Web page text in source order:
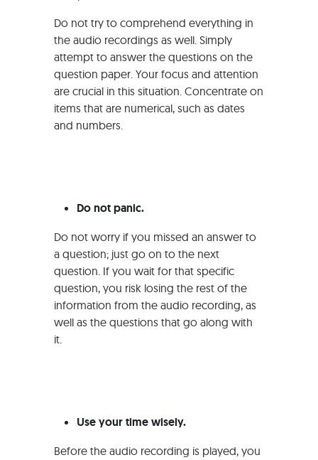
Do not try to comprehend everything in
the audio recordings as well. Simply
attempt to answer the questions on the
question paper. Your focus and attention
are crucial in this situation. Concentrate on
items that are numerical, such as dates
and numbers.
Do not panic.
Do not worry if you missed an answer to
a question; just go on to the next
question. If you wait for that specific
question, you risk losing the rest of the
information from the audio recording, as
well as the questions that go along with
it.
Use your time wisely.
Before the audio recording is played, you